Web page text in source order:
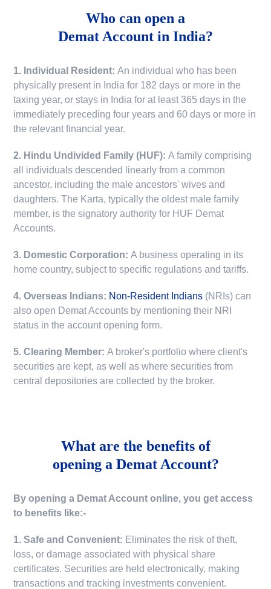
Who can open a
Demat Account in India?
1. Individual Resident:An individual who has been
physically present in India for 182 days or more in the
taxing year, or stays in India for at least 365 days in the
immediately preceding four years and 60 days or more in
the relevant financial year.
2. Hindu Undivided Family (HUF):A family comprising
all individuals descended linearly from a common
ancestor, including the male ancestors' wives and
daughters. The Karta, typically the oldest male family
member, is the signatory authority for HUF Demat
Accounts.
3. Domestic Corporation:A business operating in its
home country, subject to specific regulations and tariffs.
4. Overseas Indians: Non-Resident Indians (NRIs) can
also open Demat Accounts by mentioning their NRI
status in the account opening form.
5. Clearing Member:A broker's portfolio where client's
securities are kept, as well as where securities from
central depositories are collected by the broker.
What are the benefits of
opening a Demat Account?
By opening a Demat Account online, you get access
to benefits like:-
1. Safe and Convenient: Eliminates the risk of theft,
loss, or damage associated with physical share
certificates. Securities are held electronically, making
transactions and tracking investments convenient.